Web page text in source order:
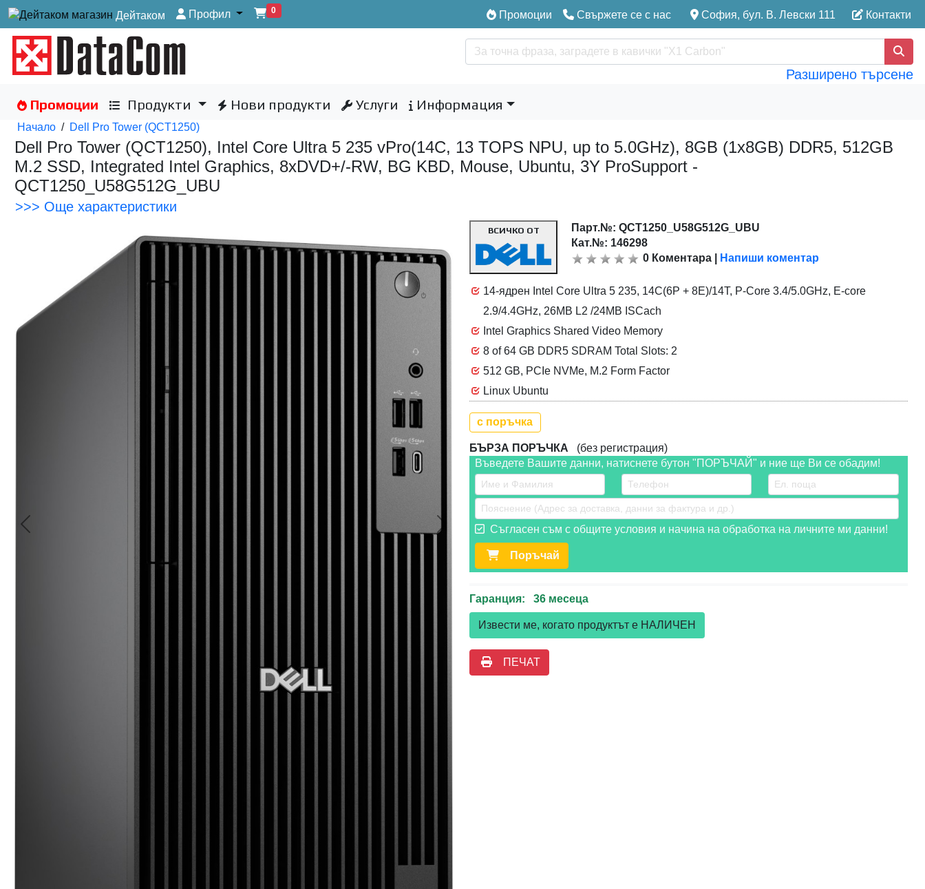
Дейтаком Профил 0 Промоции Свържете се с нас София, бул. В. Левски 111 Контакти
Разширено търсене
Промоции Продукти Нови продукти Услуги Информация
Начало / Dell Pro Tower (QCT1250)
Dell Pro Tower (QCT1250), Intel Core Ultra 5 235 vPro(14C, 13 TOPS NPU, up to 5.0GHz), 8GB (1x8GB) DDR5, 512GB
M.2 SSD, Integrated Intel Graphics, 8xDVD+/-RW, BG KBD, Mouse, Ubuntu, 3Y ProSupport -
QCT1250_U58G512G_UBU
>>> Още характеристики
<< Предишна Следваща >>
ВСИЧКО ОТ Парт.№: QCT1250_U58G512G_UBU
Кат.№: 146298
0 Коментара Напиши коментар
14-ядрен Intel Core Ultra 5 235, 14C(6P + 8E)/14T, P-Core 3.4/5.0GHz, E-core
2.9/4.4GHz, 26MB L2 /24MB ISCach
Intel Graphics Shared Video Memory
8 of 64 GB DDR5 SDRAM Total Slots: 2
512 GB, PCIe NVMe, M.2 Form Factor
Linux Ubuntu
с поръчка
БЪРЗА ПОРЪЧКА (без регистрация)
Въведете Вашите данни, натиснете бутон "ПОРЪЧАЙ" и ние ще Ви се обадим!
Съгласен съм с общите условия и начина на обработка на личните ми данни!
Поръчай
Гаранция: 36 месеца
Извести ме, когато продуктът е НАЛИЧЕН
ПЕЧАТ